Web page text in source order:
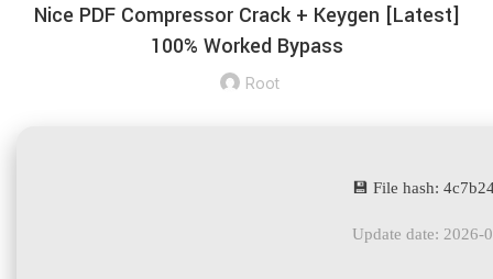
Nice PDF Compressor Crack + Keygen [Latest]
100% Worked Bypass
Root
💾 File hash:
Update date: 2026-